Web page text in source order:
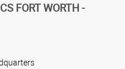
FORT WORTH -